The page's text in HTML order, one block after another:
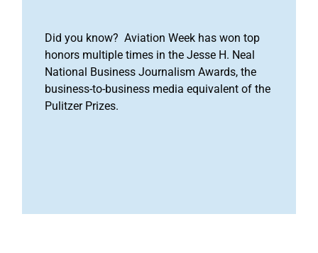
Did you know? Aviation Week has won top
honors multiple times in the Jesse H. Neal
National Business Journalism Awards, the
business-to-business media equivalent of the
Pulitzer Prizes.